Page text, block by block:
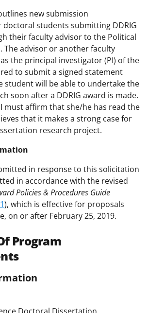
new submission
students submitting DDRIG
their faculty advisor to the Political
The advisor or another faculty
the principal investigator (PI) of the
to submit a signed statement
student will be able to undertake the
soon after a DDRIG award is made.
must affirm that she/he has read the
that it makes a strong case for
research project.
in response to this solicitation
in accordance with the revised
Policies & Procedures Guide
), which is effective for proposals
on or after February 25, 2019.
Program